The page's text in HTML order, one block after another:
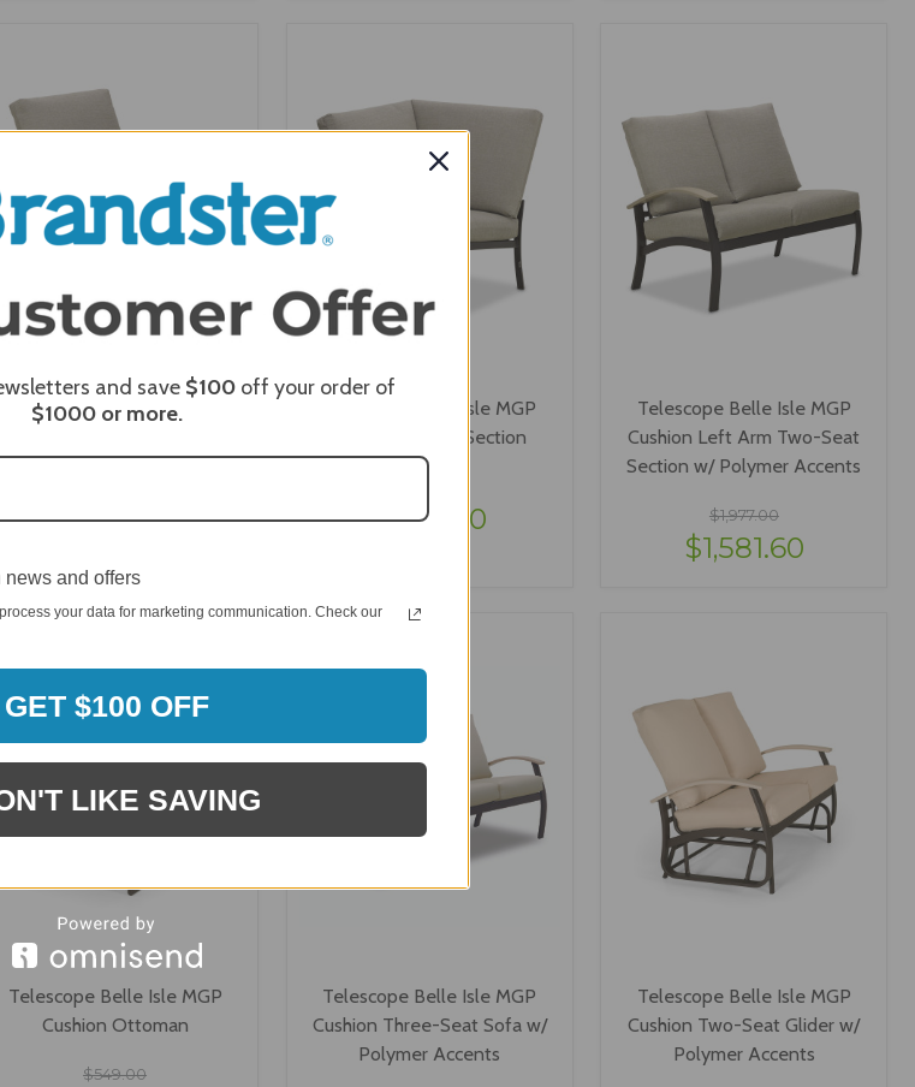
Telescope Belle Isle MGP
Section
VIEW OPTIONS
Telescope Belle Isle MGP
Cushion Corner Section
$1,181.60
VIEW OPTIONS
Telescope Belle Isle MGP
Cushion Left Arm Two-Seat
Section w/ Polymer Accents
$1,977.00
$1,581.60
Telescope Belle Isle MGP
Cushion Ottoman
$549.00
Telescope Belle Isle MGP
Cushion Three-Seat Sofa w/
Polymer Accents
Telescope Belle Isle MGP
Cushion Two-Seat Glider w/
Polymer Accents
and save $100 off your order of
$1000 or more.
news and offers
your data for marketing communication. Check our
GET $100 OFF
LIKE SAVING